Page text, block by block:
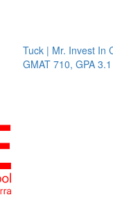
Tuck | Mr. Invest In
GMAT 710, GPA 3.1